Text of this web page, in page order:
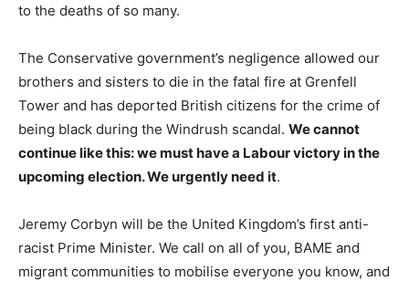
to the deaths of so many.
The Conservative government’s negligence allowed our
brothers and sisters to die in the fatal fire at Grenfell
Tower and has deported British citizens for the crime of
being black during the Windrush scandal. We cannot
continue like this: we must have a Labour victory in the
upcoming election. We urgently need it.
Jeremy Corbyn will be the United Kingdom’s first anti-
racist Prime Minister. We call on all of you, BAME and
migrant communities to mobilise everyone you know, and